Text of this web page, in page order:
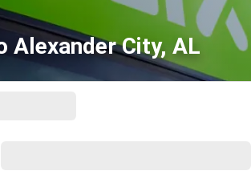
Alexander City, AL